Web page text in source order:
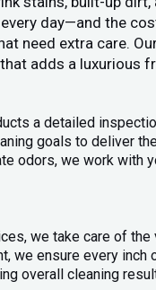
day—and the
need extra care.
adds a luxurious
a detailed
goals to deliver
odors, we work with
we take care of the
we ensure every inch
overall cleaning